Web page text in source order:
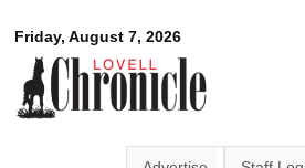
main
content
Friday, August 7, 2026
Lovell
Chronicle